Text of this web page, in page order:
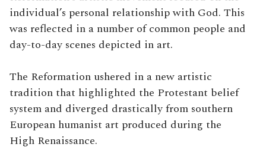
individual’s personal relationship with God. This
was reflected in a number of common people and
day-to-day scenes depicted in art.
The Reformation ushered in a new artistic
tradition that highlighted the Protestant belief
system and diverged drastically from southern
European humanist art produced during the
High Renaissance.